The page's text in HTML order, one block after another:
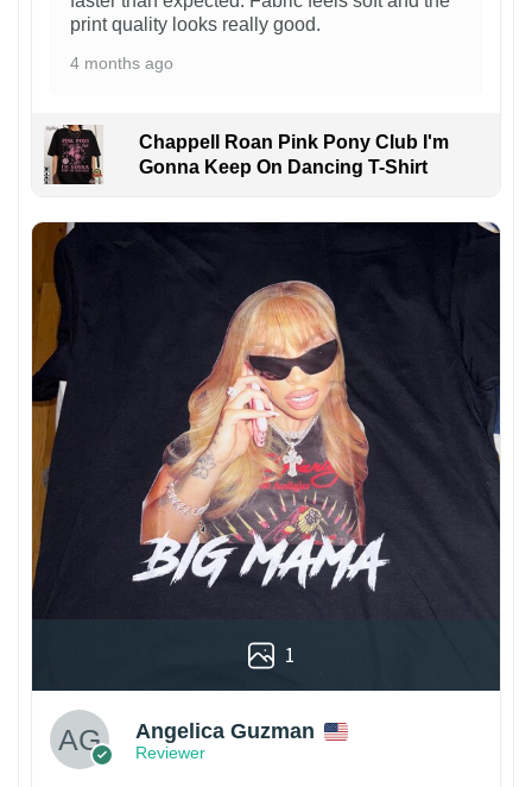
print quality looks really good.
4 months ago
Chappell Roan Pink Pony Club I'm
Gonna Keep On Dancing T-Shirt
1
Angelica Guzman
Reviewer